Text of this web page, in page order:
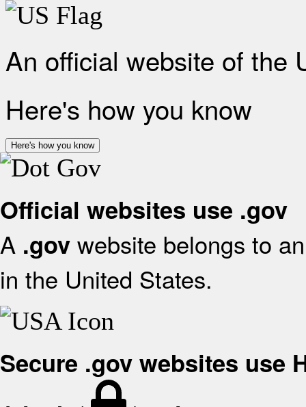
An official website of the
Here's how you know
Here's how you know
Official websites use .gov
A .gov website belongs to
in the United States.
Secure .gov websites use